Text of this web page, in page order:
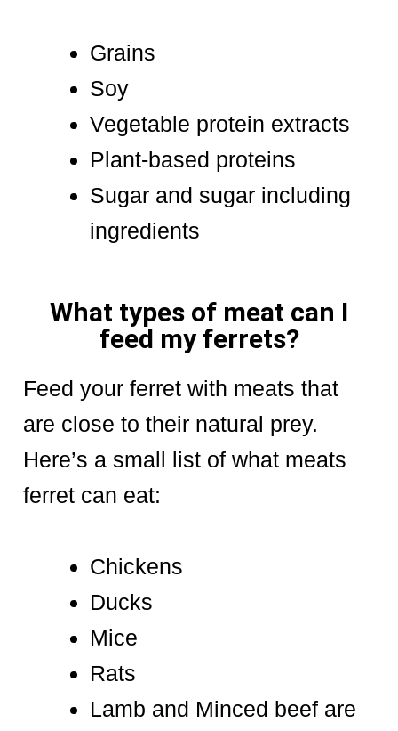
Grains
Soy
Vegetable protein extracts
Plant-based proteins
Sugar and sugar including
ingredients
What types of meat can I
feed my ferrets?
Feed your ferret with meats that
are close to their natural prey.
Here’s a small list of what meats
ferret can eat:
Chickens
Ducks
Mice
Rats
Lamb and Minced beef are